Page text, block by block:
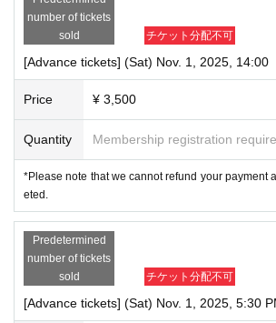
number of tickets
sold
チケット分配不可
[Advance tickets] (Sat) Nov. 1, 2025, 14:00
Price ¥ 3,500
Quantity Membership registration
*Please note that we cannot refund your payment
eted.
Predetermined
number of tickets
sold
チケット分配不可
[Advance tickets] (Sat) Nov. 1, 2025, 5:30